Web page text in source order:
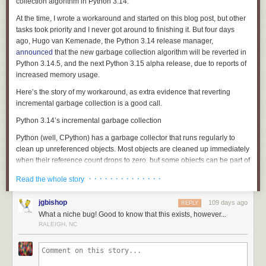
Alvarez is keen to explore simple fluids in the context of spinning
materials into fibers — which can have applications in engineering and
medicine. Fractures in fluids could also have implications for inkjet
printing, brain injury protection, and soft robotics.
But Alvarez is most excited to learn what it means for a simple fluid to
fracture in the first place. “[It’s] different than what we’ve been thinking
about in the literature for a very long time,” he said.
Adblock test (Why?)
At the time, I wrote a workaround and started on this blog post, but other
tasks took priority and I never got around to finishing it. But four days
ago, Hugo van Kemenade, the Python 3.14 release manager,
announced that the new garbage collection algorithm will be reverted in
Python 3.14.5, and the next Python 3.15 alpha release, due to reports of
increased memory usage.
Here’s the story of my workaround, as extra evidence that reverting
incremental garbage collection is a good call.
Python 3.14’s incremental garbage collection
Python (well, CPython) has a garbage collector that runs regularly to
clean up unreferenced objects. Most objects are cleaned up immediately
when their reference count drops to zero, but some objects can be part of
thus never reach a reference count of zero. The garbage collector
sweeps through all objects to find and clean up these cycles.
Python 3.14 changed garbage collection to operate incrementally.
Previously, a garbage collection run would sweep through all objects in
one go, but this could lead to “stop the world” stalls where your
program’s real work could pause for seconds while the garbage collector
did its job. The incremental garbage collection algorithm instead does a
Read the whole story · · · · · · · · · · · · · ·
jgbishop 109 days ago
REPLY
What a niche bug! Good to know that this exists, however...
RALEIGH, NC